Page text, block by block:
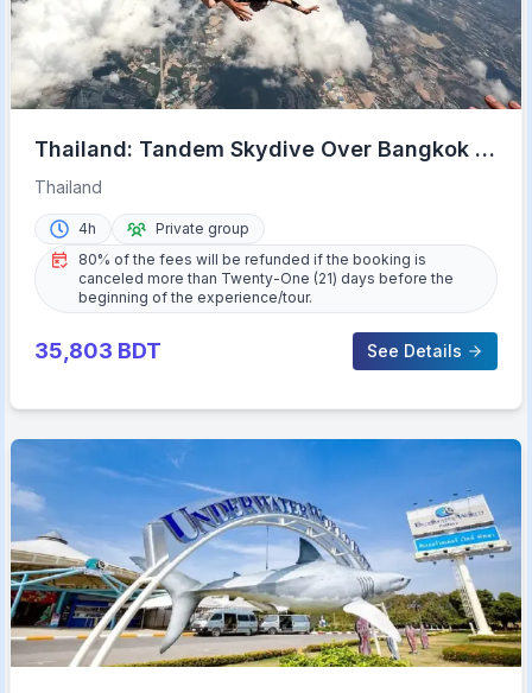
Thailand: Tandem Skydive Over Bangkok &
Pattaya
Thailand
4h
Private group
80% of the fees will be refunded if the booking is
canceled more than Twenty-One (21) days before the
beginning of the experience/tour.
35,803 BDT See Details